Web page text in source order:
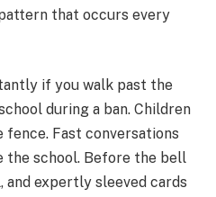
that occurs every
if you walk past the
during a ban. Children
Fast conversations
the school. Before the bell
expertly sleeved cards